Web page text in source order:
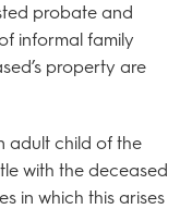
probate and
informal family
property are
adult child of the
with the deceased
in which this arises